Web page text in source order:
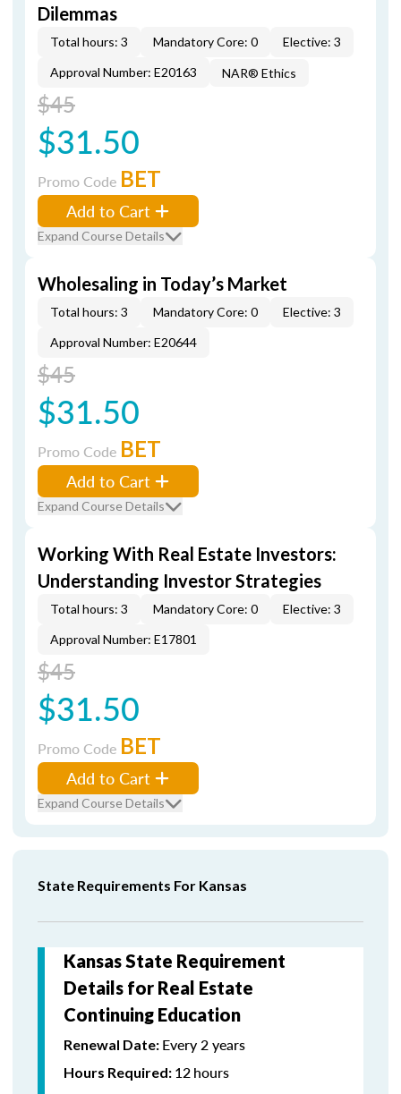
Dilemmas
Total hours: 3 Mandatory Core: 0
Elective: 3
Approval Number: E20163
NAR® Ethics
$45
$31.50
Promo Code BET
Add to Cart
Expand Course Details
Wholesaling in Today’s Market
Total hours: 3 Mandatory Core: 0
Elective: 3
Approval Number: E20644
$45
$31.50
Promo Code BET
Add to Cart
Expand Course Details
Working With Real Estate Investors:
Understanding Investor Strategies
Total hours: 3 Mandatory Core: 0
Elective: 3
Approval Number: E17801
$45
$31.50
Promo Code BET
Add to Cart
Expand Course Details
State Requirements For Kansas
Kansas State Requirement
Details for Real Estate
Continuing Education
Renewal Date: Every 2 years
Hours Required: 12hours